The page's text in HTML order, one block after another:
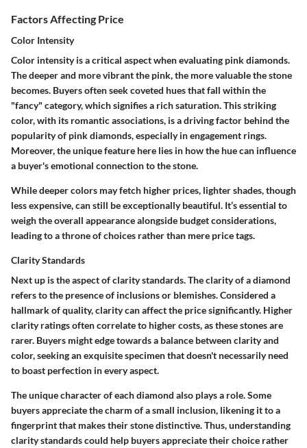
Factors Affecting Price
Color Intensity
Color intensity is a critical aspect when evaluating pink diamonds.
The deeper and more vibrant the pink, the more valuable the stone
becomes. Buyers often seek coveted hues that fall within the
"fancy" category, which signifies a rich saturation. This striking
color, with its romantic associations, is a driving factor behind the
popularity of pink diamonds, especially in engagement rings.
Moreover, the unique feature here lies in how the hue can influence
a buyer's emotional connection to the stone.
While deeper colors may fetch higher prices, lighter shades, though
less expensive, can still be exceptionally beautiful. It’s essential to
weigh the overall appearance alongside budget considerations,
leading to a throne of choices rather than mere price tags.
Clarity Standards
Next up is the aspect of clarity standards. The clarity of a diamond
refers to the presence of inclusions or blemishes. Considered a
hallmark of quality, clarity can affect the price significantly. Higher
clarity ratings often correlate to higher costs, as these stones are
rarer. Buyers might edge towards a balance between clarity and
color, seeking an exquisite specimen that doesn't necessarily need
to boast perfection in every aspect.
The unique character of each diamond also plays a role. Some
buyers appreciate the charm of a small inclusion, likening it to a
fingerprint that makes their stone distinctive. Thus, understanding
clarity standards could help buyers appreciate their choice rather